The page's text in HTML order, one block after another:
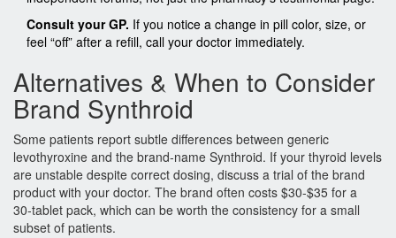
Consult your GP. If you notice a change in pill color, size, or
feel “off” after a refill, call your doctor immediately.
Alternatives & When to Consider
Brand Synthroid
Some patients report subtle differences between generic
levothyroxine and the brand‑name Synthroid. If your thyroid levels
are unstable despite correct dosing, discuss a trial of the brand
product with your doctor. The brand often costs $30‑$35 for a
30‑tablet pack, which can be worth the consistency for a small
subset of patients.